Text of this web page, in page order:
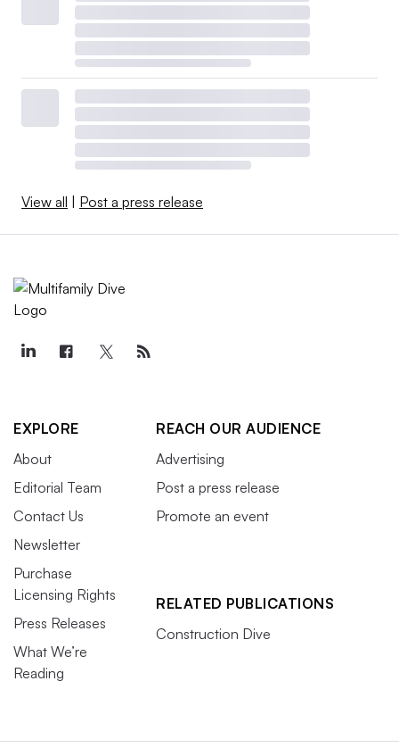
View all Post a press release
EXPLORE
About
Editorial Team
Contact Us
Newsletter
Purchase
Licensing Rights
Press Releases
What We’re
Reading
REACH OUR AUDIENCE
Advertising
Post a press release
Promote an event
RELATED PUBLICATIONS
Construction Dive